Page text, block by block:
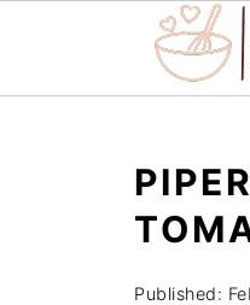
Published: